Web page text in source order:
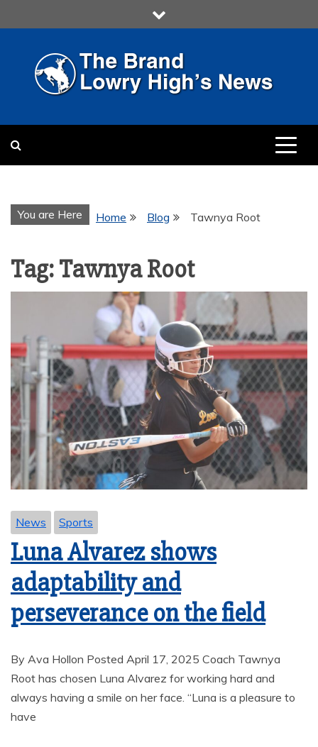
to
LOWRY HIGH
MULTIMEDIA COMMUNICATION
You are Here Home Blog Tawnya Root
Tag:Tawnya Root
News Sports
Luna Alvarez shows
adaptability and
perseverance on the field
By Ava Hollon Posted April 17, 2025 Coach Tawnya
Root has chosen Luna Alvarez for working hard and
always having a smile on her face. “Luna is a pleasure to
have